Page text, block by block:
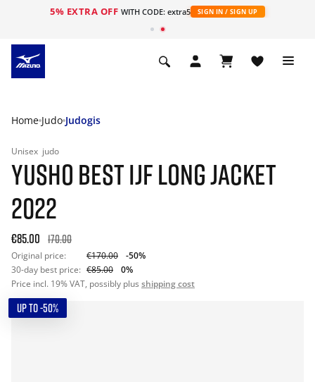
5% EXTRA OFF WITH CODE: extra5 SIGN IN / SIGN UP
Home Judo Judogis
Unisex judo
YUSHO BEST IJF LONG JACKET
2022
€85.00 170.00
Original price: €170.00
-50%
30-day best price: €85.00
0%
Price incl. 19% VAT, possibly plus shipping cost
UP TO -50%